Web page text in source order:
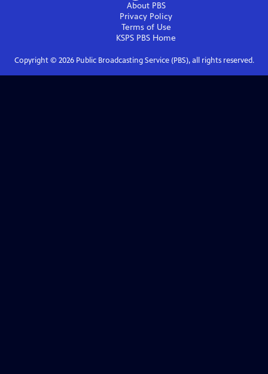
About PBS
Privacy Policy
Terms of Use
KSPS PBS Home
Copyright © 2026Public Broadcasting Service (PBS), all rights reserved.